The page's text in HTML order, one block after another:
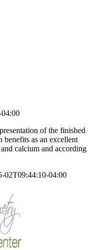
of the finished
benefits as an excellent
calcium and according
02T09:44:10-04:00